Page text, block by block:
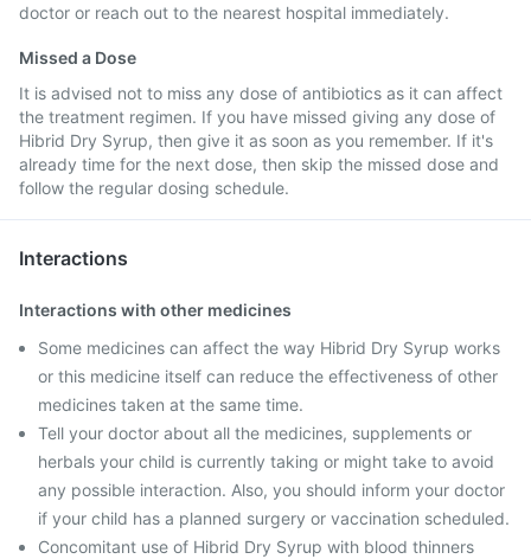
doctor or reach out to the nearest hospital immediately.
Missed a Dose
It is advised not to miss any dose of antibiotics as it can affect
the treatment regimen. If you have missed giving any dose of
Hibrid Dry Syrup, then give it as soon as you remember. If it's
already time for the next dose, then skip the missed dose and
follow the regular dosing schedule.
Interactions
Interactions with other medicines
Some medicines can affect the way Hibrid Dry Syrup works
or this medicine itself can reduce the effectiveness of other
medicines taken at the same time.
Tell your doctor about all the medicines, supplements or
herbals your child is currently taking or might take to avoid
any possible interaction. Also, you should inform your doctor
if your child has a planned surgery or vaccination scheduled.
Concomitant use of Hibrid Dry Syrup with blood thinners